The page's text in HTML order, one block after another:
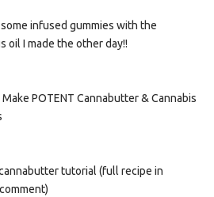
infused gummies with the
oil I made the other day!!
POTENT Cannabutter & Cannabis
tutorial (full recipe in